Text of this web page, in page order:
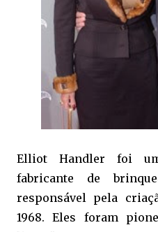
Elliot Handler foi
fabricante de
responsável pela
1968. Eles foram